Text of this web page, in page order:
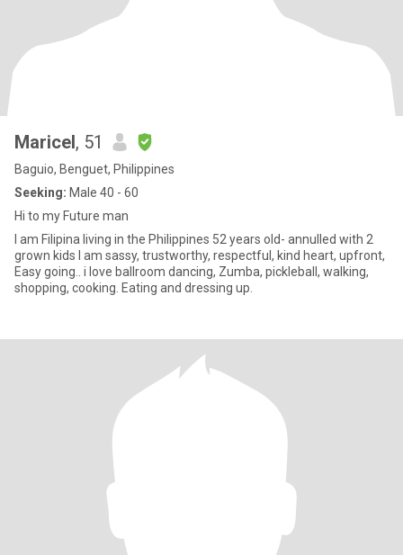
Maricel, 51
Baguio, Benguet, Philippines
Seeking: Male 40 - 60
Hi to my Future man
I am Filipina living in the Philippines 52 years old- annulled with 2
grown kids I am sassy, trustworthy, respectful, kind heart, upfront,
Easy going.. i love ballroom dancing, Zumba, pickleball, walking,
shopping, cooking. Eating and dressing up.